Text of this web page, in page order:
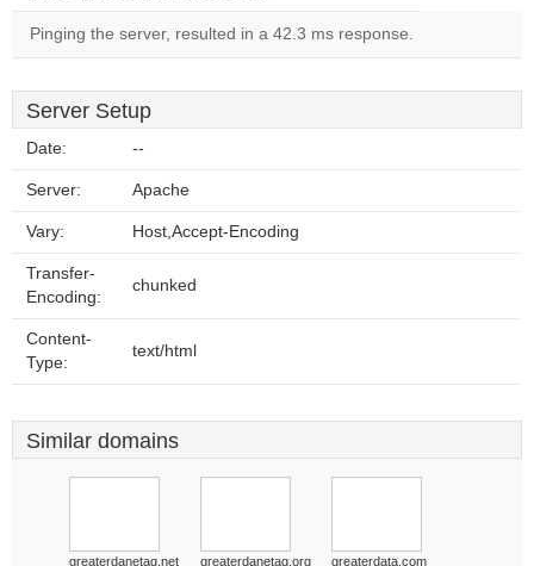
Pinging the server, resulted in a 42.3 ms response.
Server Setup
Date: --
Server: Apache
Vary: Host,Accept-Encoding
Transfer-
Encoding:
chunked
Content-
Type:
text/html
Similar domains
greaterdanetag.net greaterdanetag.org greaterdata.com